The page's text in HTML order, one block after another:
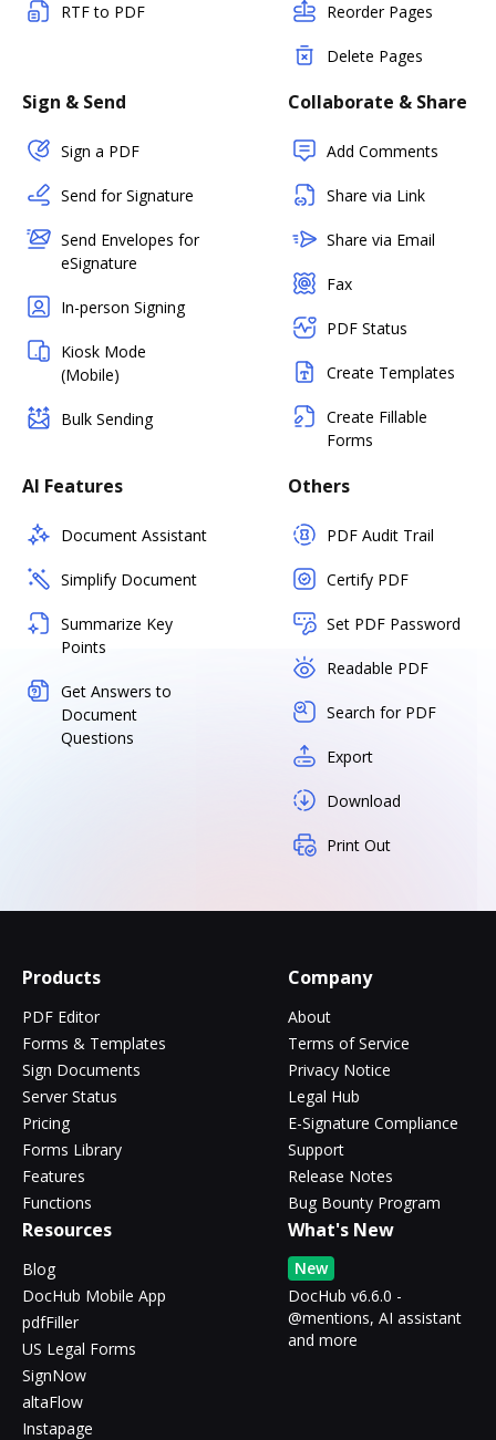
RTF to PDF Reorder Pages
Delete Pages
Sign & Send
Sign a PDF
Send for Signature
Send Envelopes for
eSignature
In-person Signing
Kiosk Mode
(Mobile)
Bulk Sending
Collaborate & Share
Add Comments
Share via Link
Share via Email
Fax
PDF Status
Create Templates
Create Fillable
Forms
AI Features
Document Assistant
Simplify Document
Summarize Key
Points
Get Answers to
Document
Questions
Others
PDF Audit Trail
Certify PDF
Set PDF Password
Readable PDF
Search for PDF
Export
Download
Print Out
Products
PDF Editor
Forms & Templates
Sign Documents
Server Status
Pricing
Forms Library
Features
Functions
Company
About
Terms of Service
Privacy Notice
Legal Hub
E-Signature Compliance
Support
Release Notes
Bug Bounty Program
Resources
Blog
DocHub Mobile App
pdfFiller
US Legal Forms
SignNow
altaFlow
Instapage
What's New
New
DocHub v6.6.0 -
@mentions, AI assistant
and more